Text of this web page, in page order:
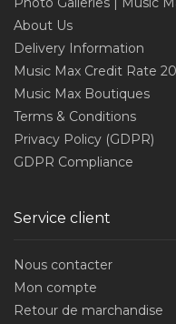
About Us
Delivery Information
Music Max Credit Rate
Music Max Boutiques
Terms & Conditions
Privacy Policy (GDPR)
GDPR Compliance
Service client
Nous contacter
Mon compte
Retour de marchandise